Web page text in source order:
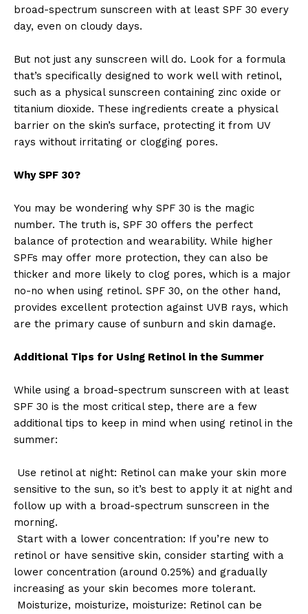
broad-spectrum sunscreen with at least SPF 30 every
day, even on cloudy days.
But not just any sunscreen will do. Look for a formula
that’s specifically designed to work well with retinol,
such as a physical sunscreen containing zinc oxide or
titanium dioxide. These ingredients create a physical
barrier on the skin’s surface, protecting it from UV
rays without irritating or clogging pores.
Why SPF 30?
You may be wondering why SPF 30 is the magic
number. The truth is, SPF 30 offers the perfect
balance of protection and wearability. While higher
SPFs may offer more protection, they can also be
thicker and more likely to clog pores, which is a major
no-no when using retinol. SPF 30, on the other hand,
provides excellent protection against UVB rays, which
are the primary cause of sunburn and skin damage.
Additional Tips for Using Retinol in the Summer
While using a broad-spectrum sunscreen with at least
SPF 30 is the most critical step, there are a few
additional tips to keep in mind when using retinol in the
summer:
Use retinol at night: Retinol can make your skin more
sensitive to the sun, so it’s best to apply it at night and
follow up with a broad-spectrum sunscreen in the
morning.
Start with a lower concentration: If you’re new to
retinol or have sensitive skin, consider starting with a
lower concentration (around 0.25%) and gradually
increasing as your skin becomes more tolerant.
Moisturize, moisturize, moisturize: Retinol can be